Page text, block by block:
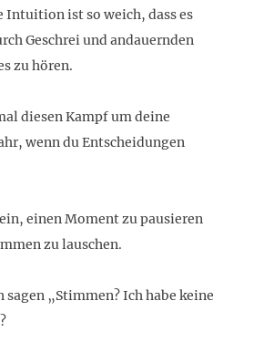
Intuition ist so weich, dass es
Geschrei und andauernden
zu hören.
diesen Kampf um deine
wenn du Entscheidungen
einen Moment zu pausieren
zu lauschen.
sagen „Stimmen? Ich habe keine